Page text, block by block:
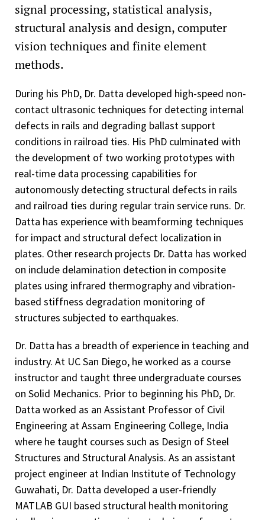
signal processing, statistical analysis,
structural analysis and design, computer
vision techniques and finite element
methods.
During his PhD, Dr. Datta developed high-speed non-
contact ultrasonic techniques for detecting internal
defects in rails and degrading ballast support
conditions in railroad ties. His PhD culminated with
the development of two working prototypes with
real-time data processing capabilities for
autonomously detecting structural defects in rails
and railroad ties during regular train service runs. Dr.
Datta has experience with beamforming techniques
for impact and structural defect localization in
plates. Other research projects Dr. Datta has worked
on include delamination detection in composite
plates using infrared thermography and vibration-
based stiffness degradation monitoring of
structures subjected to earthquakes.
Dr. Datta has a breadth of experience in teaching and
industry. At UC San Diego, he worked as a course
instructor and taught three undergraduate courses
on Solid Mechanics. Prior to beginning his PhD, Dr.
Datta worked as an Assistant Professor of Civil
Engineering at Assam Engineering College, India
where he taught courses such as Design of Steel
Structures and Structural Analysis. As an assistant
project engineer at Indian Institute of Technology
Guwahati, Dr. Datta developed a user-friendly
MATLAB GUI based structural health monitoring